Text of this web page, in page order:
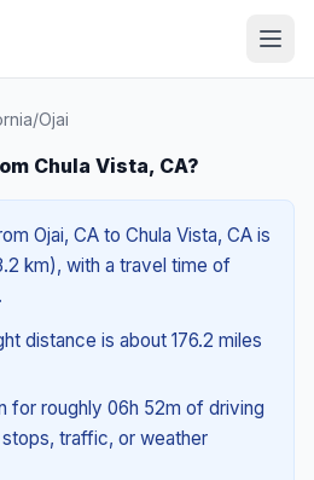
/Ojai
Chula Vista, CA?
Ojai, CA to Chula Vista, CA is
km), with a travel time of
distance is about 176.2 miles
for roughly 06h 52m of driving
traffic, or weather